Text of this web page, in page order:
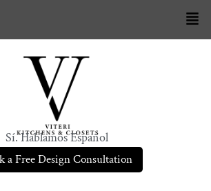
Sí. Hablamos Español
a Free Design Consultation